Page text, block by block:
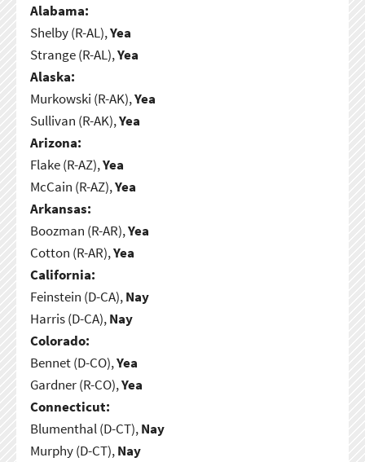
Alabama:
Shelby (R-AL),Yea
Strange (R-AL),Yea
Alaska:
Murkowski (R-AK),Yea
Sullivan (R-AK),Yea
Arizona:
Flake (R-AZ),Yea
McCain (R-AZ),Yea
Arkansas:
Boozman (R-AR),Yea
Cotton (R-AR),Yea
California:
Feinstein (D-CA),Nay
Harris (D-CA),Nay
Colorado:
Bennet (D-CO),Yea
Gardner (R-CO),Yea
Connecticut:
Blumenthal (D-CT),Nay
Murphy (D-CT),Nay